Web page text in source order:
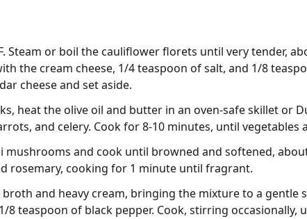
Steam or boil the cauliflower florets until very tender,
the cream cheese, 1/4 teaspoon of salt, and 1/8
cheese and set aside.
heat the olive oil and butter in an oven-safe skillet or
and celery. Cook for 8-10 minutes, until vegetables
mushrooms and cook until browned and softened,
rosemary, cooking for 1 minute until fragrant.
and heavy cream, bringing the mixture to a gentle
8 teaspoon of black pepper. Cook, stirring occasionally,